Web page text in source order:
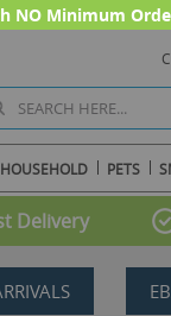
NO Minimum
HOUSEHOLD PETS
Delivery